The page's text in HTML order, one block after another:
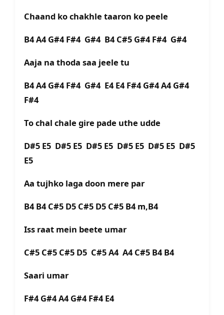
Chaand ko chakhle taaron ko peele
B4 A4 G#4 F#4 G#4 B4 C#5 G#4 F#4 G#4
Aaja na thoda saa jeele tu
B4 A4 G#4 F#4 G#4 E4 E4 F#4 G#4 A4 G#4
F#4
To chal chale gire pade uthe udde
D#5 E5 D#5 E5 D#5 E5 D#5 E5 D#5 E5 D#5
E5
Aa tujhko laga doon mere par
B4 B4 C#5 D5 C#5 D5 C#5 B4 m,B4
Iss raat mein beete umar
C#5 C#5 C#5 D5 C#5 A4 A4 C#5 B4 B4
Saari umar
F#4 G#4 A4 G#4 F#4 E4